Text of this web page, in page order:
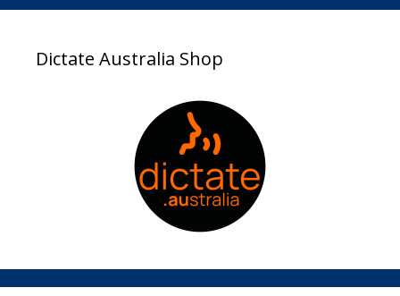
Dictate Australia Shop